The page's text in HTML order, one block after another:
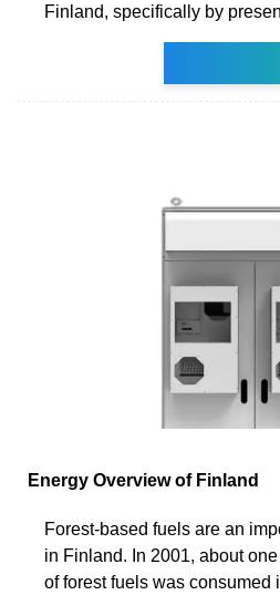
Finland, specifically by
Energy Overview of Finland
Forest-based fuels are an
in Finland. In 2001, about
of forest fuels was consumed